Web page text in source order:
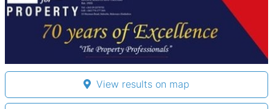
View results on map